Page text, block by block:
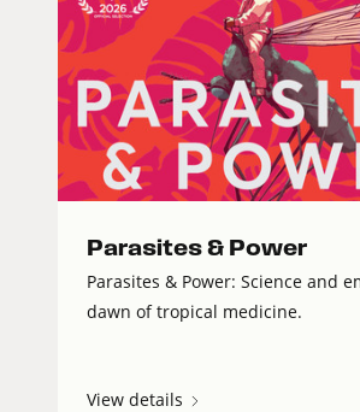
Parasites & Power
Parasites & Power: Science and
dawn of tropical medicine.
View details